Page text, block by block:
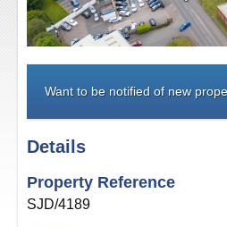
Want to be notified of new
Details
Property Reference
SJD/4189